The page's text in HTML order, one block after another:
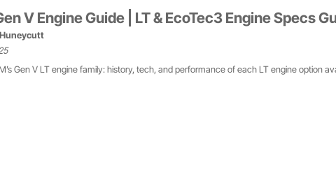
V Engine Guide | LT & EcoTec3 Engine Specs
Gen V LT engine family: history, tech, and performance of each LT engine option